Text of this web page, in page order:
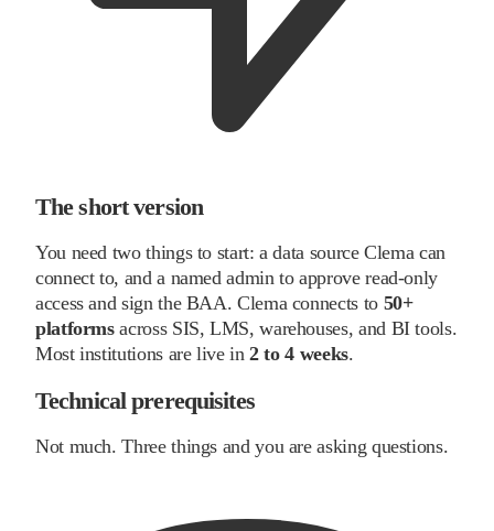
The short version
You need two things to start: a data source Clema can
connect to, and a named admin to approve read-only
access and sign the BAA. Clema connects to 50+
platformsacross SIS, LMS, warehouses, and BI tools.
Most institutions are live in2 to 4 weeks.
Technical prerequisites
Not much. Three things and you are asking questions.